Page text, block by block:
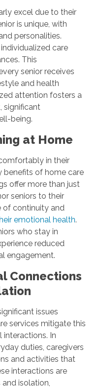
excel due to their
is unique, with
personalities.
care
This
senior receives
and health
attention fosters a
significant
being.
at Home
in their
benefits of home care
offer more than just
seniors to their
of continuity and
emotional health.
who stay in
reduced
engagement.
Connections
issues
services mitigate this
In
duties, caregivers
and activities that
interactions are
isolation,